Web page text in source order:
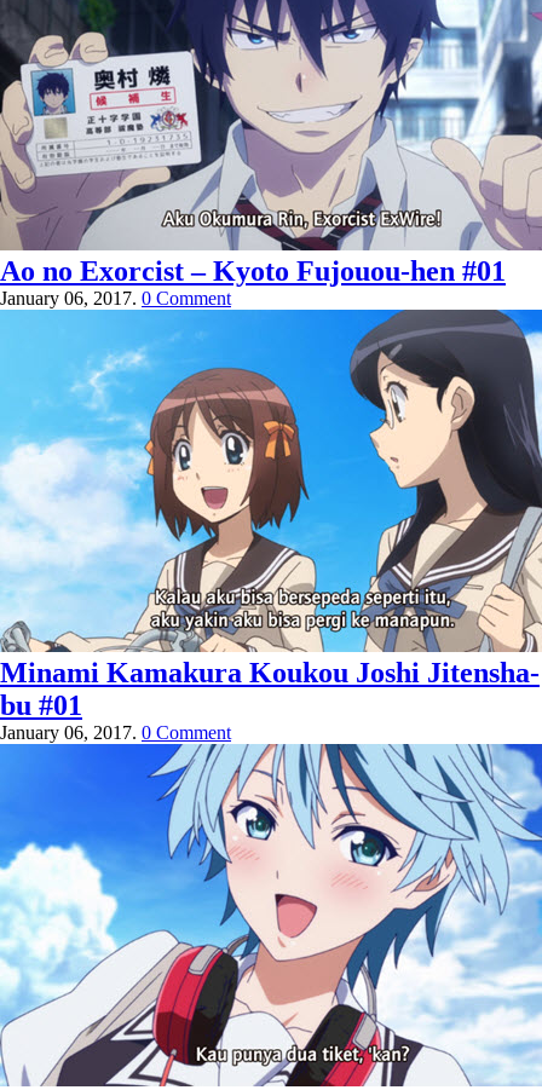
Ao no Exorcist – Kyoto Fujouou-hen #01
January 06, 2017. 0 Comment
Minami Kamakura Koukou Joshi Jitensha-
bu #01
January 06, 2017. 0 Comment